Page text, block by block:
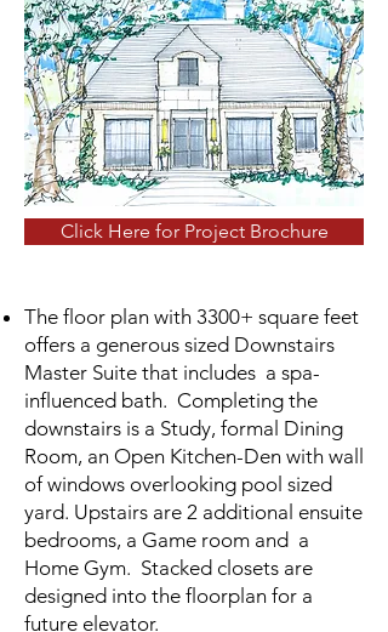
Click Here for Project Brochure
The floor plan with 3300+ square feet
offers a generous sized Downstairs
Master Suite that includes a spa-
influenced bath. Completing the
downstairs is a Study, formal Dining
Room, an Open Kitchen-Den with wall
of windows overlooking pool sized
yard. Upstairs are 2 additional ensuite
bedrooms, a Game room and a
Home Gym. Stacked closets are
designed into the floorplan for a
future elevator.